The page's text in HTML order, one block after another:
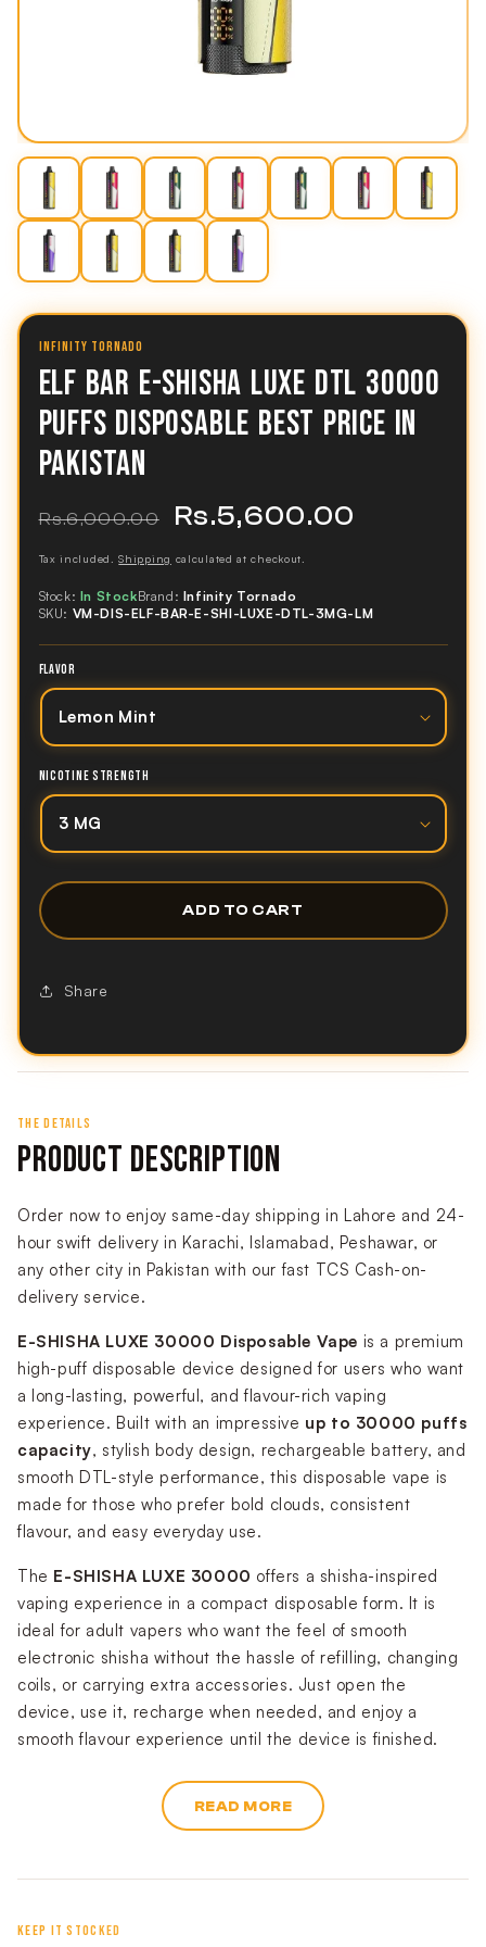
INFINITY TORNADO
ELF BAR E-SHISHA LUXE DTL 30000
PUFFS DISPOSABLE BEST PRICE IN
PAKISTAN
Regular
Rs.6,000.00
Sale
Rs.5,600.00
Tax included.Shipping calculated at checkout.
Stock: In StockBrand: Infinity Tornado
SKU: VM-DIS-ELF-BAR-E-SHI-LUXE-DTL-3MG-LM
FLAVOR
NICOTINE STRENGTH
ADD TO CART
Share
THE DETAILS
PRODUCT DESCRIPTION
Order now to enjoy same-day shipping in Lahore and 24-
hour swift delivery in Karachi, Islamabad, Peshawar, or
any other city in Pakistan with our fast TCS Cash-on-
delivery service.
E-SHISHA LUXE 30000 Disposable Vape is a premium
high-puff disposable device designed for users who want
a long-lasting, powerful, and flavour-rich vaping
experience. Built with an impressive up to 30000 puffs
capacity, stylish body design, rechargeable battery, and
smooth DTL-style performance, this disposable vape is
made for those who prefer bold clouds, consistent
flavour, and easy everyday use.
The E-SHISHA LUXE 30000 offers a shisha-inspired
vaping experience in a compact disposable form. It is
ideal for adult vapers who want the feel of smooth
electronic shisha without the hassle of refilling, changing
coils, or carrying extra accessories. Just open the
device, use it, recharge when needed, and enjoy a
smooth flavour experience until the device is finished.
READ MORE
KEEP IT STOCKED